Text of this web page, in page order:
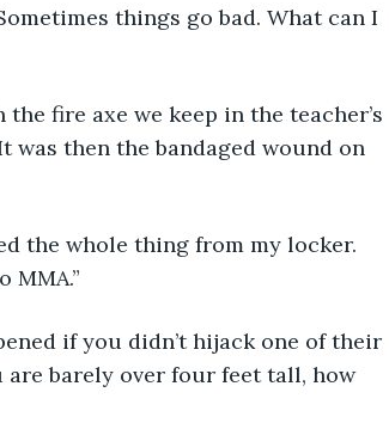
was then the bandaged wound on
MMA.”
barely over four feet tall, how